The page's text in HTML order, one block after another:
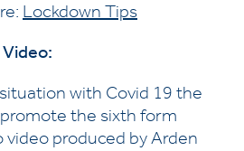
Lockdown Tips
with Covid 19 the
the sixth form
video produced by Arden